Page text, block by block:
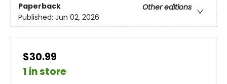
Paperback
Other editions
Published: Jun 02, 2026
$30.99
1 in store